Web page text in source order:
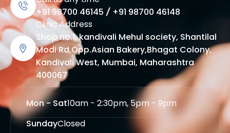
+91 98700 46145 / +91 98700 46148
Clinic Address
Shop no.1, kandivali Mehul society, Shantilal
Modi Rd,Opp.Asian Bakery,Bhagat Colony,
Kandivali West, Mumbai, Maharashtra
400067
Mon - Sat10am - 2:30pm, 5pm - 9pm
SundayClosed